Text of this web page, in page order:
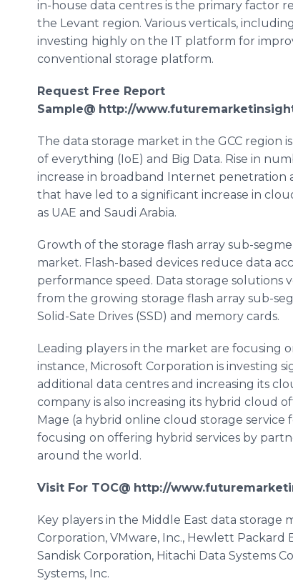
in-house data centres is the primary factor
the Levant region. Various verticals,
investing highly on the IT platform for
conventional storage platform.
Request Free Report
Sample@ http://
The data storage market in the GCC
of everything (IoE) and Big Data. Rise in
increase in broadband Internet penetration
that have led to a significant increase in
as UAE and Saudi Arabia.
Growth of the storage flash array sub-
market. Flash-based devices reduce data
performance speed. Data storage
from the growing storage flash array sub-
Solid-Sate Drives (SSD) and memory cards.
Leading players in the market are focusing
instance, Microsoft Corporation is investing
additional data centres and increasing its
company is also increasing its hybrid cloud
Mage (a hybrid online cloud storage service
focusing on offering hybrid services by
around the world.
Visit For TOC@ http://
Key players in the Middle East data storage
Corporation, VMware, Inc., Hewlett Packard
Sandisk Corporation, Hitachi Data Systems
Systems, Inc.